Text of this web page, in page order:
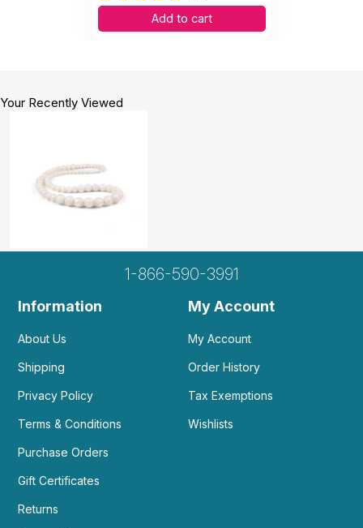
Add to cart
Your Recently Viewed
1-866-590-3991
Information
About Us
Shipping
Privacy Policy
Terms & Conditions
Purchase Orders
Gift Certificates
Returns
My Account
My Account
Order History
Tax Exemptions
Wishlists